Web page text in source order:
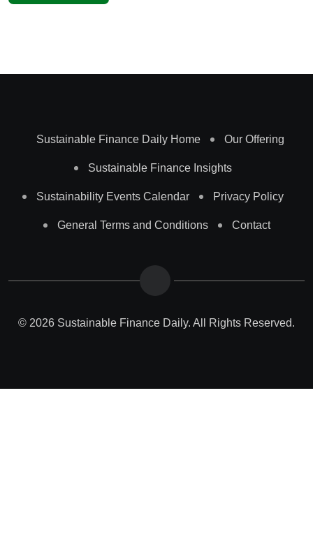
Sustainable Finance Daily Home Our Offering
Sustainable Finance Insights
Sustainability Events Calendar Privacy Policy
General Terms and Conditions Contact
© 2026 Sustainable Finance Daily. All Rights Reserved.